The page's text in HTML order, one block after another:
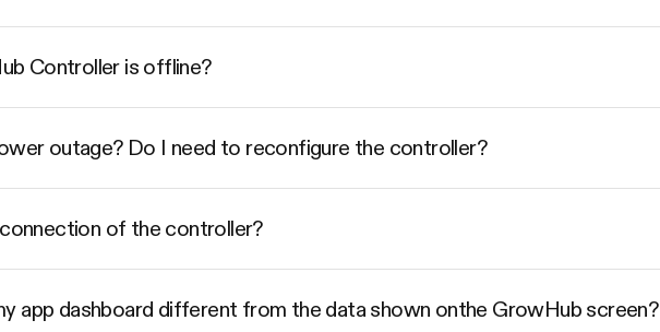
Controller is offline?
outage? Do I need to reconfigure the controller?
of the controller?
app dashboard different from the data shown onthe GrowHub screen?